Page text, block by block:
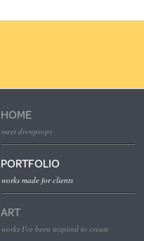
HOME
meet drewprops
PORTFOLIO
works made for clients
ART
works I've been inspired to create